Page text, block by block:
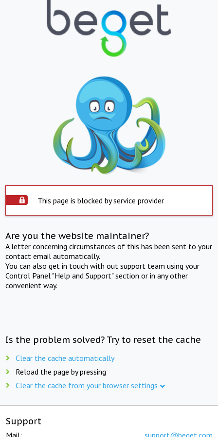
This page is blocked by service provider
Are you the website maintainer?
A letter concerning circumstances of this has been sent to your
contact email automatically.
You can also get in touch with out support team using your
Control Panel "Help and Support" section or in any other
convenient way.
Is the problem solved? Try to reset the cache
Clear the cache automatically
Reload the page by pressing
Clear the cache from your browser settings
Support
Mail: support@beget.com